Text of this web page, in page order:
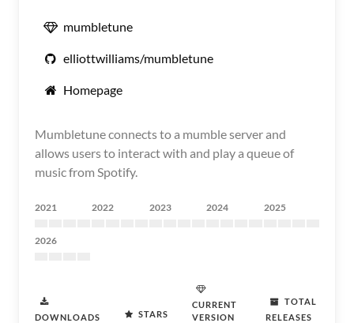
mumbletune
elliottwilliams/mumbletune
Homepage
Mumbletune connects to a mumble server and
allows users to interact with and play a queue of
music from Spotify.
2021 2022 2023 2024 2025
2026
DOWNLOADS STARS
CURRENT
VERSION
TOTAL
RELEASES